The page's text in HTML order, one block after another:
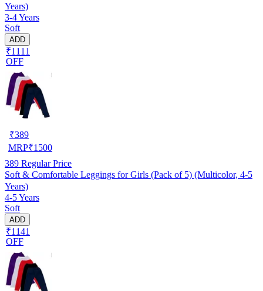
Years)
3-4 Years
Soft
ADD
₹1111
OFF
₹389
MRP₹1500
389 Regular Price
Soft & Comfortable Leggings for Girls (Pack of 5) (Multicolor, 4-5
Years)
4-5 Years
Soft
ADD
₹1141
OFF